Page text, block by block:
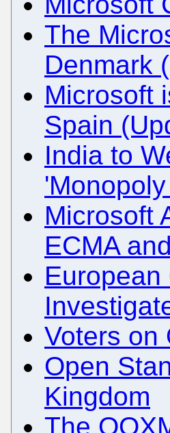
The
Denmark
Microsoft
Spain
India to
Microsoft
ECMA
Voters on
Open
Kingdom
The